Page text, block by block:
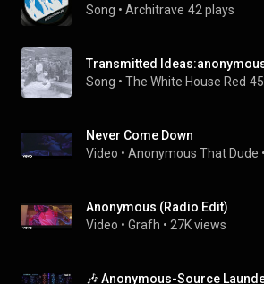
Song • Architrave 42 plays
Transmitted
Song • The White House Red
Never Come Down
Video • Anonymous That Dude •
Anonymous (Radio Edit)
Video • Grafh • 27K views